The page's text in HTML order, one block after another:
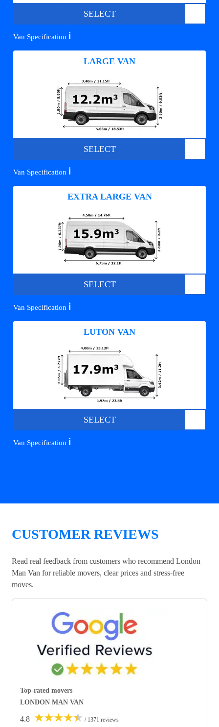
SELECT
Van Specification ℹ️
LARGE VAN
SELECT
Van Specification ℹ️
EXTRA LARGE VAN
SELECT
Van Specification ℹ️
LUTON VAN
SELECT
Van Specification ℹ️
CUSTOMER REVIEWS
Read real feedback from customers who recommend London
Man Van for reliable movers, clear prices and stress-free
moves.
Top-rated movers
LONDON MAN VAN
4.8 ★★★★★ / 1371 reviews